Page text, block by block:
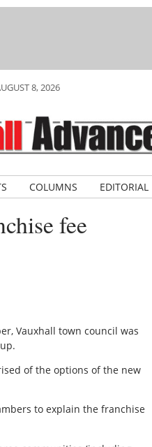
8, 2026
COLUMNS EDITORIAL
fee
Vauxhall town council was
of the options of the new
to explain the franchise